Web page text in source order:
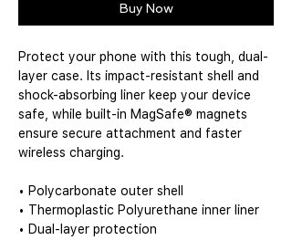
Buy Now
Protect your phone with this tough, dual-
layer case. Its impact-resistant shell and
shock-absorbing liner keep your device
safe, while built-in MagSafe® magnets
ensure secure attachment and faster
wireless charging.
• Polycarbonate outer shell
• Thermoplastic Polyurethane inner liner
• Dual-layer protection